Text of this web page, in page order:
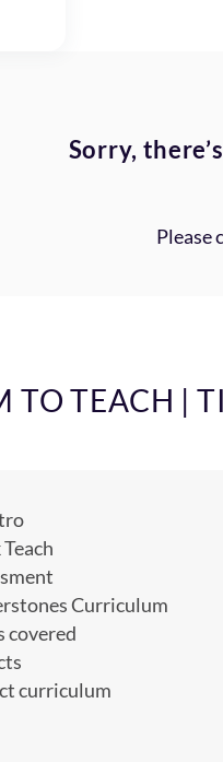
Sorry,
Please
TO TEACH |
Curriculum
covered
curriculum